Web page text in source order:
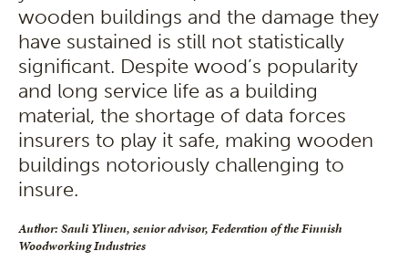
wooden buildings and the damage they
have sustained is still not statistically
significant. Despite wood’s popularity
and long service life as a building
material, the shortage of data forces
insurers to play it safe, making wooden
buildings notoriously challenging to
insure.
Author: Sauli Ylinen, senior advisor, Federation of the Finnish
Woodworking Industries